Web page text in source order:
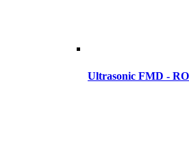
Ultrasonic FMD -